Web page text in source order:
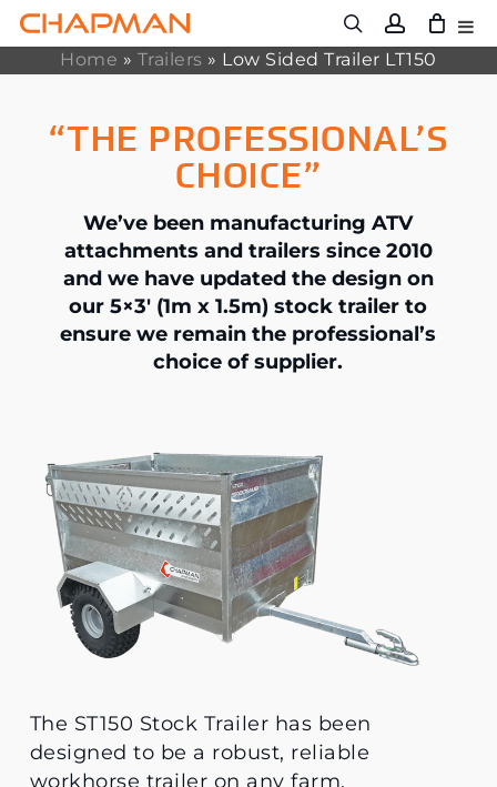
main
contentHome » Trailers » Low Sided Trailer LT150
“THE PROFESSIONAL’S
CHOICE”
We’ve been manufacturing ATV
attachments and trailers since 2010
and we have updated the design on
our 5×3′ (1m x 1.5m) stock trailer to
ensure we remain the professional’s
choice of supplier.
The ST150 Stock Trailer has been
designed to be a robust, reliable
workhorse trailer on any farm,